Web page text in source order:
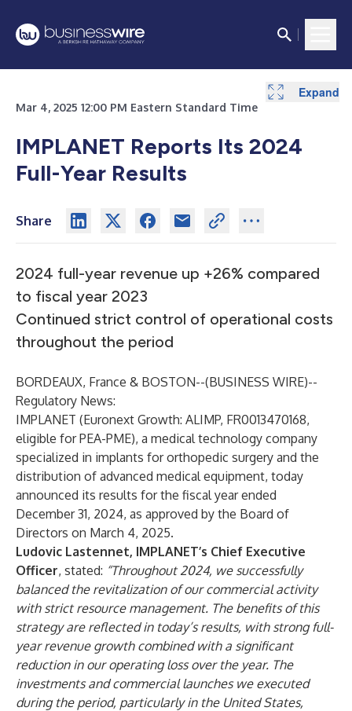
Mar 4, 2025 12:00 PM Eastern Standard Time
IMPLANET Reports Its 2024
Full-Year Results
Share
2024 full-year revenue up +26% compared
to fiscal year 2023
Continued strict control of operational costs
throughout the period
BORDEAUX, France & BOSTON--(BUSINESS WIRE)--
Regulatory News:
IMPLANET (Euronext Growth: ALIMP, FR0013470168,
eligible for PEA-PME), a medical technology company
specialized in implants for orthopedic surgery and the
distribution of advanced medical equipment, today
announced its results for the fiscal year ended
December 31, 2024, as approved by the Board of
Directors on March 4, 2025.
Ludovic Lastennet, IMPLANET’s Chief Executive
Officer, stated: “Throughout 2024, we successfully
balanced the revitalization of our commercial activity
with strict resource management. The benefits of this
strategy are reflected in today’s results, with strong full-
year revenue growth combined with a significant
reduction in our operating loss over the year. The
investments and commercial launches we executed
during the period, particularly in the United States,
Expand